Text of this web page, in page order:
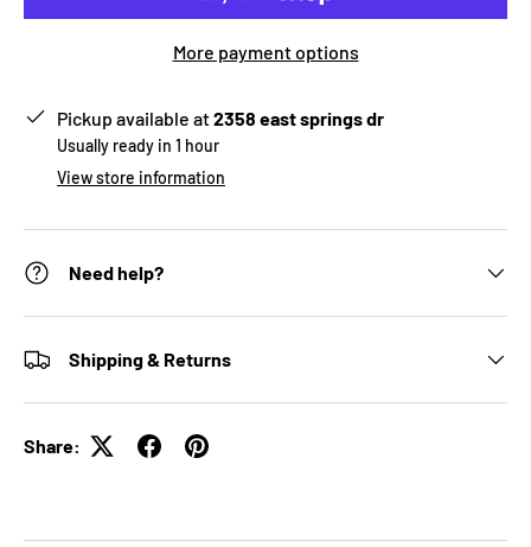
More payment options
Pickup available at2358 east springs dr
Usually ready in 1 hour
View store information
Need help?
Shipping & Returns
Share: